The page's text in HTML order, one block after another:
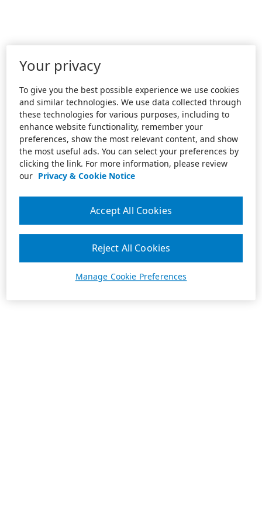
Your privacy
To give you the best possible experience we use cookies
and similar technologies. We use data collected through
these technologies for various purposes, including to
enhance website functionality, remember your
preferences, show the most relevant content, and show
the most useful ads. You can select your preferences by
clicking the link. For more information, please review
our Privacy & Cookie Notice
Manage Cookie Preferences
Reject All Cookies
Accept All Cookies